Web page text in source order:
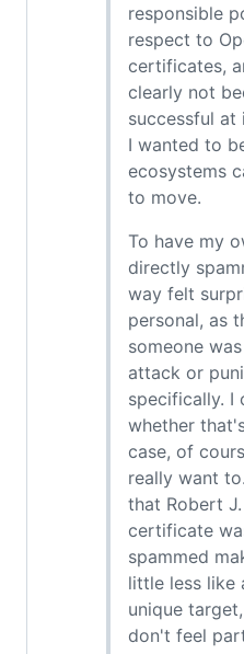
responsible
respect to
certificates,
clearly not
successful
I wanted to
ecosystems
to move.
To have my
directly
way felt
personal, as
someone
attack or
specifically. I
whether
case, of
really want
that Robert
certificate
spammed
little less like
unique
don't feel